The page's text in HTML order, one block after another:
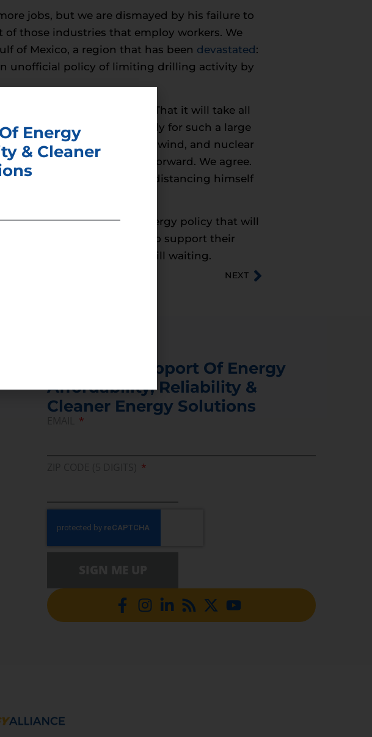
jobs, but we are dismayed by his failure to
those industries that employ workers. We
of Mexico, a region that has been devastated :
unofficial policy of limiting drilling activity by
been saying for years – That it will take all
that it would be foolhardy for such a large
Obama referenced solar, wind, and nuclear
our energy policy going forward. We agree.
-while at the same time distancing himself
regulations. It needs an energy policy that will
the energy they need to support their
economy. And we are still waiting.
NEXT
Join Us In Support Of Energy
Affordability, Reliability &
Cleaner Energy Solutions
Energy
& Cleaner